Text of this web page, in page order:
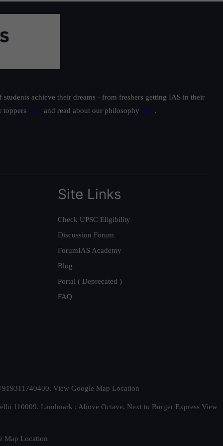
achieve their dreams - from freshers getting IAS in their
toppers here and read about our philosophy here.
Site Links
Check UPSC Eligibility
Discussion Forum
ForumIAS Academy
Blog
Portal ( Deprecated )
FAQ
View Google Map Location
110009. Landmark : Above Octave, Next to Burger Express View
Map Location